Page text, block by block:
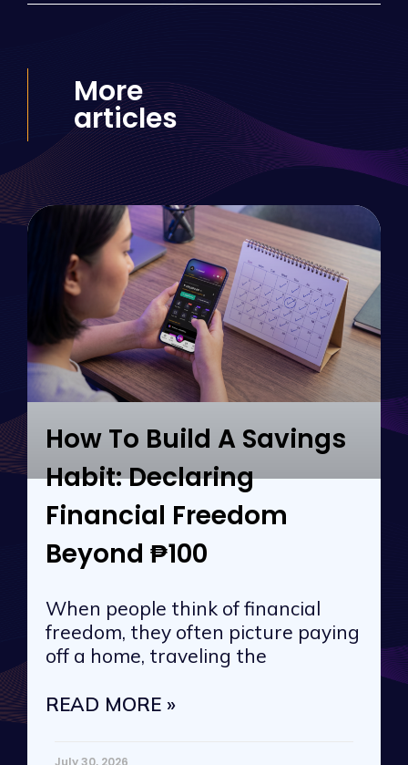
More
articles
How To Build A Savings
Habit: Declaring
Financial Freedom
Beyond ₱100
When people think of financial
freedom, they often picture paying
off a home, traveling the
READ MORE »